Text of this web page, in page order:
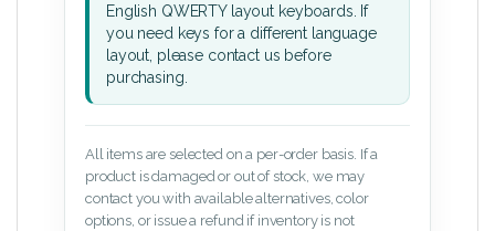
English QWERTY layout keyboards. If
you need keys for a different language
layout, please contact us before
purchasing.
All items are selected on a per-order basis. If a
product is damaged or out of stock, we may
contact you with available alternatives, color
options, or issue a refund if inventory is not